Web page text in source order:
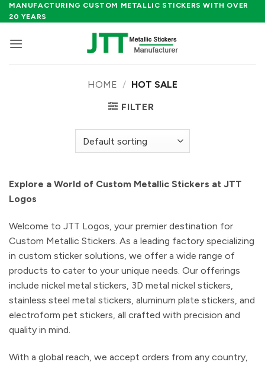
Skip
to
MANUFACTURING CUSTOM METALLIC STICKERS WITH OVER
20 YEARS
HOME / HOT SALE
FILTER
Explore a World of Custom Metallic Stickers at JTT
Logos
Welcome to JTT Logos, your premier destination for
Custom Metallic Stickers. As a leading factory specializing
in custom sticker solutions, we offer a wide range of
products to cater to your unique needs. Our offerings
include nickel metal stickers, 3D metal nickel stickers,
stainless steel metal stickers, aluminum plate stickers, and
electroform pet stickers, all crafted with precision and
quality in mind.
With a global reach, we accept orders from any country,